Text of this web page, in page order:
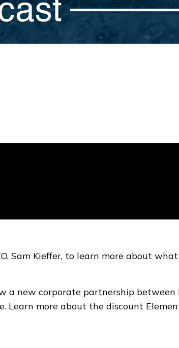
Sam Kieffer, to learn more about
a new corporate partnership between
Learn more about the discount